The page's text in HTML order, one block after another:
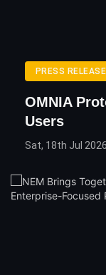
PRESS RELEASE
OMNIA
Users
Sat, 18th Jul 2026